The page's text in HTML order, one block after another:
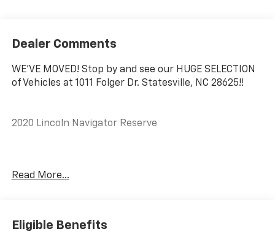
Dealer Comments
WE'VE MOVED! Stop by and see our HUGE SELECTION
of Vehicles at 1011 Folger Dr. Statesville, NC 28625!!
2020 Lincoln Navigator Reserve
The KING OF PRICE is at 1011 Folger Dr. Statesville, NC
Read More...
Eligible Benefits